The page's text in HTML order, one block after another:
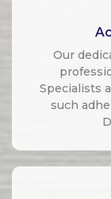
Our
Specialists
such